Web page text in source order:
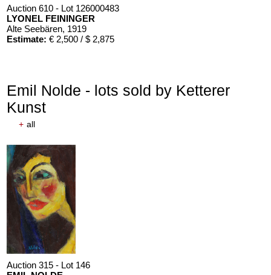
Auction 610 - Lot 126000483
LYONEL FEININGER
Alte Seebären, 1919
Estimate: € 2,500 / $ 2,875
Auction 610 - Lot 426000372
HERMANN MAX PECHSTEIN
Reisebilder, 1919
Estimate:€ 1,600 / $ 1,840
Emil Nolde - lots sold by Ketterer
Kunst
+ all
Auction 315 - Lot 146